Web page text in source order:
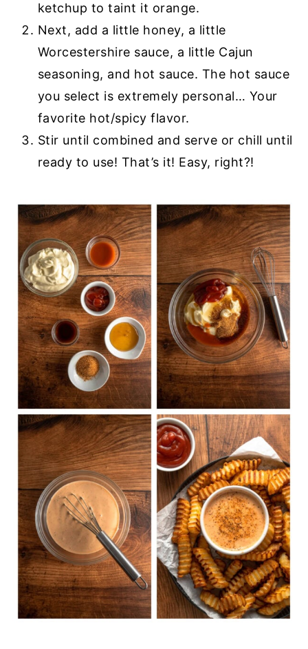
ketchup to taint it orange.
Next, add a little honey, a little
Worcestershire sauce, a little Cajun
seasoning, and hot sauce. The hot sauce
you select is extremely personal… Your
favorite hot/spicy flavor.
Stir until combined and serve or chill until
ready to use! That’s it! Easy, right?!